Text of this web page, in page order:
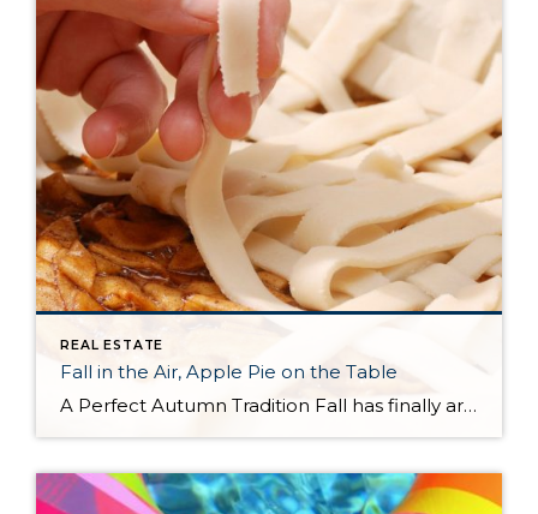
REAL ESTATE
Fall in the Air, Apple Pie on the Table
A Perfect Autumn Tradition Fall has finally arrived! There’s something magical about the crisp air, vibrant leaves, and cozy vibes that make this season so irresistible. Everyone has their way of celebrating the transition from summer to fall. Some swap their usual coffee for a pumpkin spice latte, others light up apple cider-scented wax melts, […]